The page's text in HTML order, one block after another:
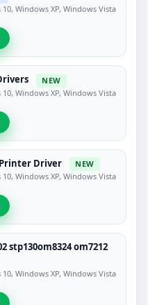
Windows XP, Windows Vista
NEW
Windows XP, Windows Vista
Printer Driver
NEW
Windows XP, Windows Vista
stp130om8324 om7212
Windows XP, Windows Vista